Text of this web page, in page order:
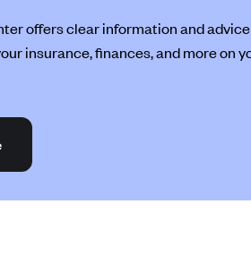
offers clear information and
insurance, finances, and more on